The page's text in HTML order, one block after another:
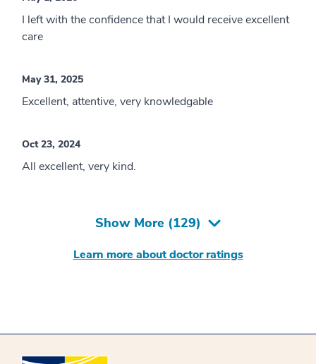
I left with the confidence that I would receive excellent
care
May 31, 2025
Excellent, attentive, very knowledgable
Oct 23, 2024
All excellent, very kind.
Show More (129)
Learn more about doctor ratings